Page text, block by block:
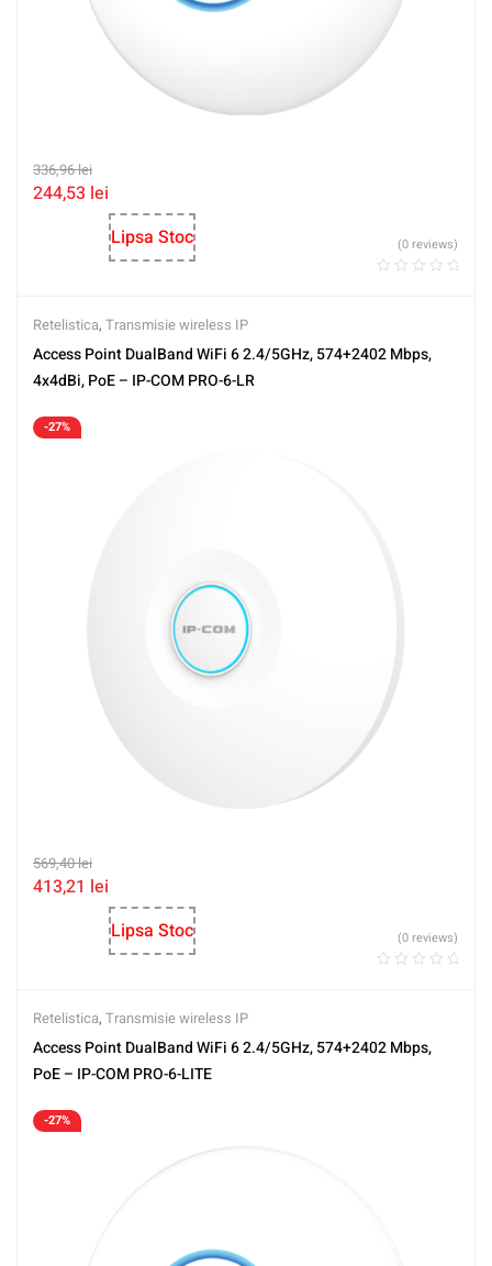
336,96lei
244,53 lei
Lipsa Stoc
(0 reviews)
Retelistica, Transmisie wireless IP
Access Point DualBand WiFi 6 2.4/5GHz, 574+2402 Mbps,
4x4dBi, PoE – IP-COM PRO-6-LR
-27%
569,40lei
413,21 lei
Lipsa Stoc
(0 reviews)
Retelistica, Transmisie wireless IP
Access Point DualBand WiFi 6 2.4/5GHz, 574+2402 Mbps,
PoE – IP-COM PRO-6-LITE
-27%